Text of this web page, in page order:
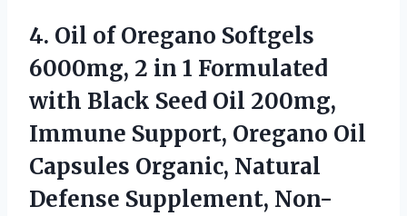
4. Oil of Oregano Softgels
6000mg, 2 in 1 Formulated
with Black Seed Oil 200mg,
Immune Support, Oregano Oil
Capsules Organic, Natural
Defense Supplement, Non-